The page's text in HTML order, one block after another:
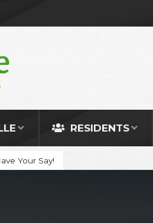
RESIDENTS
Your Say!